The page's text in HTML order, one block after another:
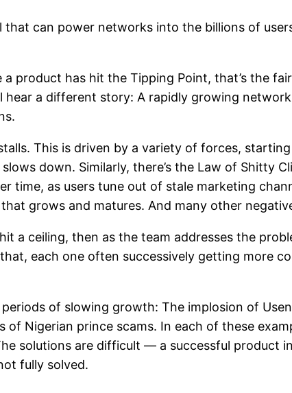
can power networks into the billions of
product has hit the Tipping Point, that’s the
hear a different story: A rapidly growing
This is driven by a variety of forces,
down. Similarly, there’s the Law of Shitty
time, as users tune out of stale marketing
grows and matures. And many other
a ceiling, then as the team addresses the
each one often successively getting more
of slowing growth: The implosion of
of Nigerian prince scams. In each of these
solutions are difficult — a successful product
fully solved.